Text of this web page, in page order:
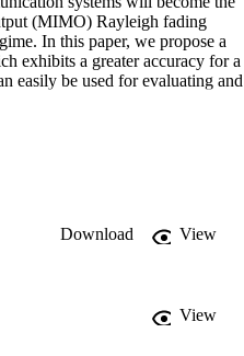
(MIMO) Rayleigh fading
In this paper, we propose a
exhibits a greater accuracy for a
easily be used for evaluating and
in this paper for analyzing the
Download
View
View